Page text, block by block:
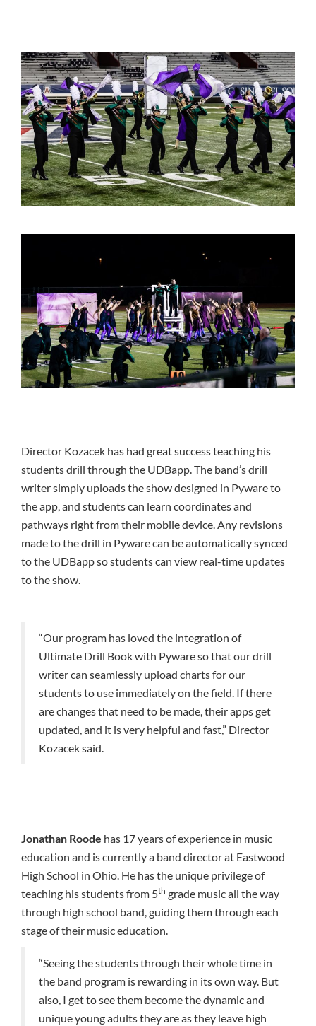
Director Kozacek has had great success teaching his
students drill through the UDBapp. The band’s drill
writer simply uploads the show designed in Pyware to
the app, and students can learn coordinates and
pathways right from their mobile device. Any revisions
made to the drill in Pyware can be automatically synced
to the UDBapp so students can view real-time updates
to the show.
“Our program has loved the integration of
Ultimate Drill Book with Pyware so that our drill
writer can seamlessly upload charts for our
students to use immediately on the field. If there
are changes that need to be made, their apps get
updated, and it is very helpful and fast,” Director
Kozacek said.
Jonathan Roode has 17 years of experience in music
education and is currently a band director at Eastwood
High School in Ohio. He has the unique privilege of
teaching his students from 5th grade music all the way
through high school band, guiding them through each
stage of their music education.
“Seeing the students through their whole time in
the band program is rewarding in its own way. But
also, I get to see them become the dynamic and
unique young adults they are as they leave high